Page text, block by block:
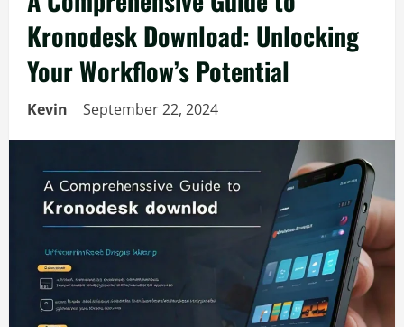
Kronodesk Download: Unlocking
Your Workflow’s Potential
Kevin September 22, 2024